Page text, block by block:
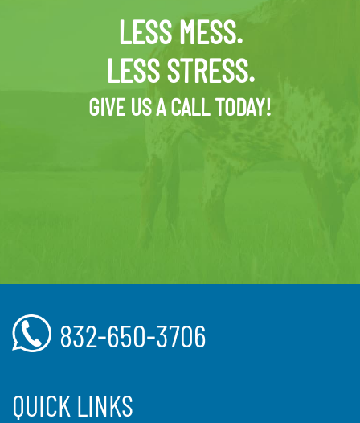
LESS MESS.
LESS STRESS.
GIVE US A CALL TODAY!
832-650-3706
QUICK LINKS